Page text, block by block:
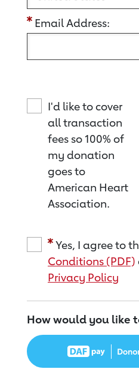
Email Address:
I'd like to cover
all transaction
fees so 100% of
my donation
goes to
American Heart
Association.
Yes, I agree to
Conditions (PDF)
Privacy Policy
How would you like